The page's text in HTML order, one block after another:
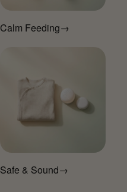
Calm Feeding→
Safe & Sound→